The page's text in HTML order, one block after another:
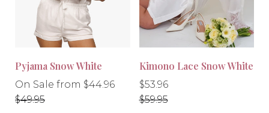
Pyjama Snow White
On Sale from $44.96
Regular
price
$49.95
Kimono Lace Snow White
Regular
price
$53.96
Regular
price
$59.95